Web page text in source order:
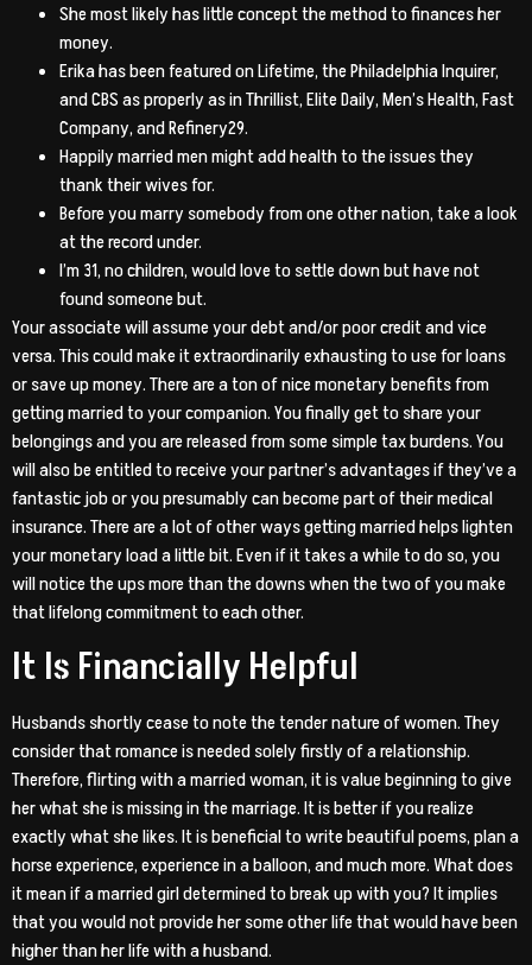
She most likely has little concept the method to finances her
money.
Erika has been featured on Lifetime, the Philadelphia Inquirer,
and CBS as properly as in Thrillist, Elite Daily, Men’s Health, Fast
Company, and Refinery29.
Happily married men might add health to the issues they
thank their wives for.
Before you marry somebody from one other nation, take a look
at the record under.
I’m 31, no children, would love to settle down but have not
found someone but.
Your associate will assume your debt and/or poor credit and vice
versa. This could make it extraordinarily exhausting to use for loans
or save up money. There are a ton of nice monetary benefits from
getting married to your companion. You finally get to share your
belongings and you are released from some simple tax burdens. You
will also be entitled to receive your partner’s advantages if they’ve a
fantastic job or you presumably can become part of their medical
insurance. There are a lot of other ways getting married helps lighten
your monetary load a little bit. Even if it takes a while to do so, you
will notice the ups more than the downs when the two of you make
that lifelong commitment to each other.
It Is Financially Helpful
Husbands shortly cease to note the tender nature of women. They
consider that romance is needed solely firstly of a relationship.
Therefore, flirting with a married woman, it is value beginning to give
her what she is missing in the marriage. It is better if you realize
exactly what she likes. It is beneficial to write beautiful poems, plan a
horse experience, experience in a balloon, and much more. What does
it mean if a married girl determined to break up with you? It implies
that you would not provide her some other life that would have been
higher than her life with a husband.